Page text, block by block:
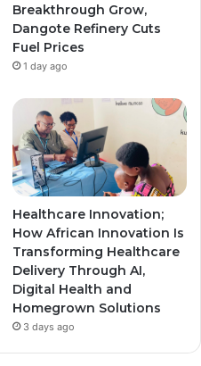
m m
Breakthrough Grow,
Dangote Refinery Cuts
Fuel Prices
1 day ago
Healthcare Innovation;
How African Innovation Is
Transforming Healthcare
Delivery Through AI,
Digital Health and
Homegrown Solutions
3 days ago